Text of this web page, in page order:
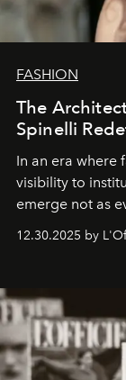
FASHION
The
Spinelli
In an era where
visibility to
emerge not as
ecosystems.
brand
framework
converge with
12.30.2025 by